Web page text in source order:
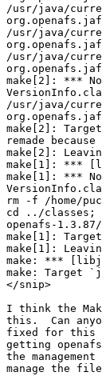
/usr/java/
/usr/java/
/usr/java/
make[2]: ***
/usr/java/
make[2]:
remade
make[2]:
make[1]: ***
make[1]: ***
rm -f /home/
cd ../classes;
openafs-
make[1]:
make[1]:
make: ***
make: Target
</snip>
I think the
this.  Can
fixed for this
getting
the
manage the